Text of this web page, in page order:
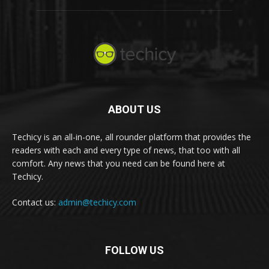
ABOUT US
Techicy is an all-in-one, all rounder platform that provides the
readers with each and every type of news, that too with all
comfort. Any news that you need can be found here at
Techicy.
Contact us: admin@techicy.com
FOLLOW US